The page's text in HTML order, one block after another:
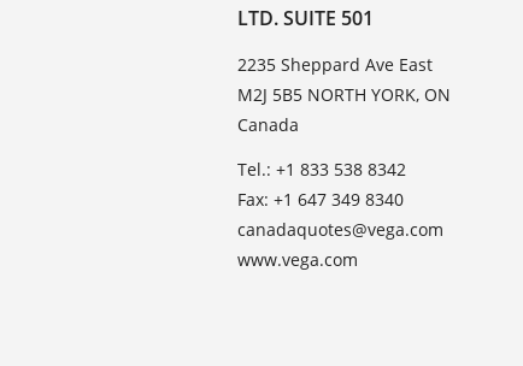
LTD. SUITE 501
2235 Sheppard Ave East
M2J 5B5 NORTH YORK, ON
Canada
Tel.: +1 833 538 8342
Fax: +1 647 349 8340
canadaquotes@vega.com
www.vega.com